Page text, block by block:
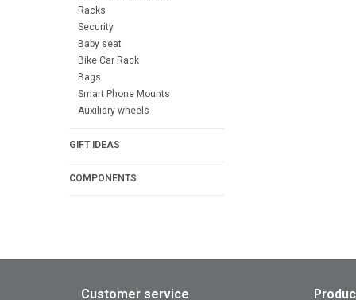
Racks
Security
Baby seat
Bike Car Rack
Bags
Smart Phone Mounts
Auxiliary wheels
GIFT IDEAS
COMPONENTS
Customer service